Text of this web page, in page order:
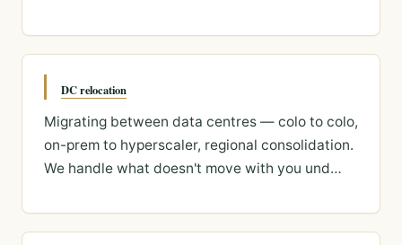
DC relocation
Migrating between data centres — colo to colo,
on-prem to hyperscaler, regional consolidation.
We handle what doesn't move with you und…